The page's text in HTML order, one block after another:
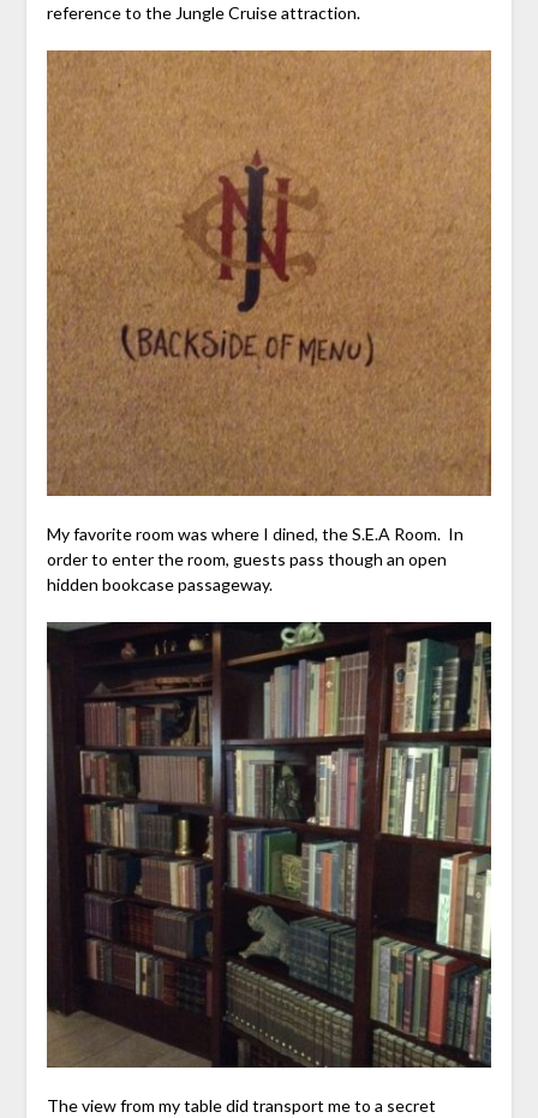
reference to the Jungle Cruise attraction.
My favorite room was where I dined, the S.E.A Room. In
order to enter the room, guests pass though an open
hidden bookcase passageway.
The view from my table did transport me to a secret